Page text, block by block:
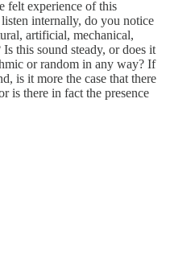
felt experience of this
internally, do you notice
artificial, mechanical,
this sound steady, or does it
or random in any way? If
is it more the case that there
is there in fact the presence